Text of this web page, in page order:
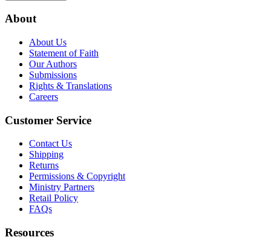
About
About Us
Statement of Faith
Our Authors
Submissions
Rights & Translations
Careers
Customer Service
Contact Us
Shipping
Returns
Permissions & Copyright
Ministry Partners
Retail Policy
FAQs
Resources